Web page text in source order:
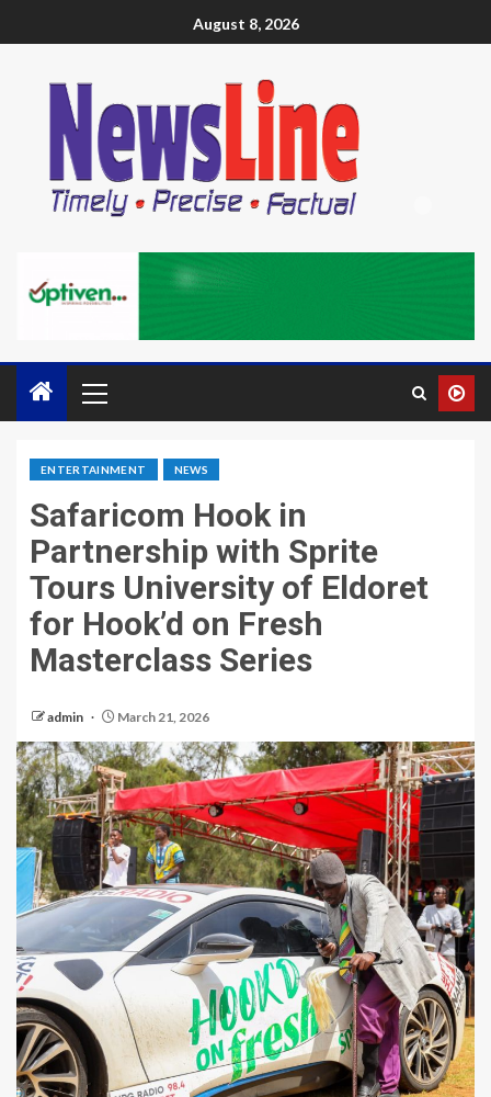
August 8, 2026
ENTERTAINMENT NEWS
Safaricom Hook in
Partnership with Sprite
Tours University of Eldoret
for Hook’d on Fresh
Masterclass Series
admin March 21, 2026